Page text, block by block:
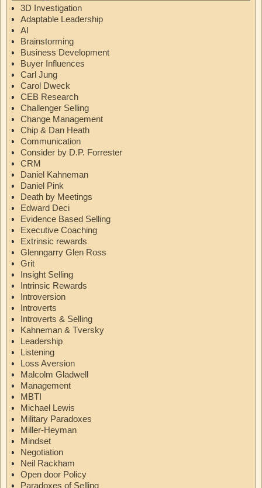
3D Investigation
Adaptable Leadership
AI
Brainstorming
Business Development
Buyer Influences
Carl Jung
Carol Dweck
CEB Research
Challenger Selling
Change Management
Chip & Dan Heath
Communication
Consider by D.P. Forrester
CRM
Daniel Kahneman
Daniel Pink
Death by Meetings
Edward Deci
Evidence Based Selling
Executive Coaching
Extrinsic rewards
Glenngarry Glen Ross
Grit
Insight Selling
Intrinsic Rewards
Introversion
Introverts
Introverts & Selling
Kahneman & Tversky
Leadership
Listening
Loss Aversion
Malcolm Gladwell
Management
MBTI
Michael Lewis
Military Paradoxes
Miller-Heyman
Mindset
Negotiation
Neil Rackham
Open door Policy
Paradoxes of Selling